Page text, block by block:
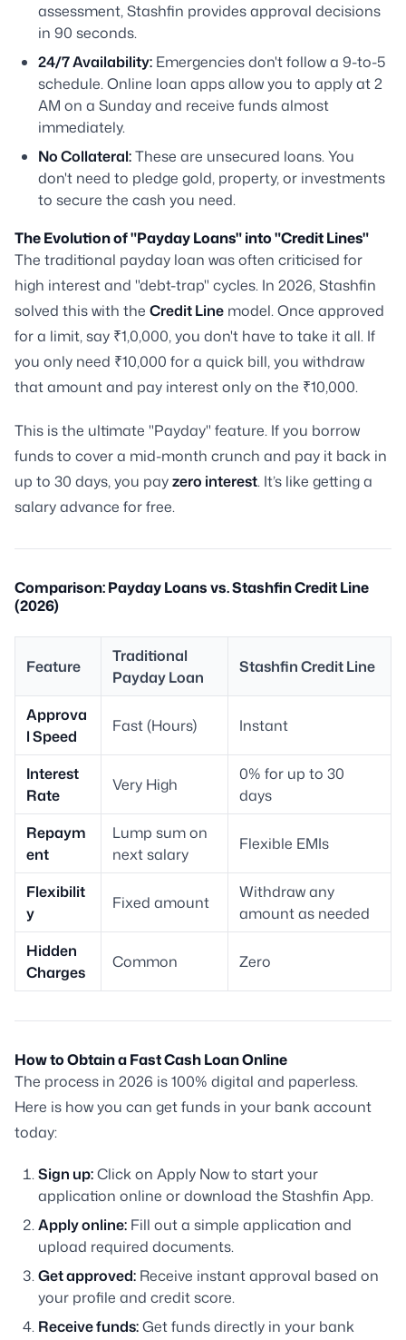
assessment, Stashfin provides approval decisions
in 90 seconds.
24/7 Availability: Emergencies don't follow a 9-to-5
schedule. Online loan apps allow you to apply at 2
AM on a Sunday and receive funds almost
immediately.
No Collateral:These are unsecured loans. You
don't need to pledge gold, property, or investments
to secure the cash you need.
The Evolution of "Payday Loans" into "Credit Lines"
The traditional payday loan was often criticised for
high interest and "debt-trap" cycles. In 2026, Stashfin
solved this with the Credit Line model. Once approved
for a limit, say ₹1,0,000, you don't have to take it all. If
you only need ₹10,000 for a quick bill, you withdraw
that amount and pay interest only on the ₹10,000.
This is the ultimate "Payday" feature. If you borrow
funds to cover a mid-month crunch and pay it back in
up to 30 days, you payzero interest. It’s like getting a
salary advance for free.
Comparison: Payday Loans vs. Stashfin Credit Line
(2026)
Feature
Traditional
Payday Loan
Stashfin Credit Line
Approva
l Speed
Fast (Hours) Instant
Interest
Rate
Very High
0% for up to 30
days
Repaym
ent
Lump sum on
next salary
Flexible EMIs
Flexibilit
y
Fixed amount
Withdraw any
amount as needed
Hidden
Charges
Common Zero
How to Obtain a Fast Cash Loan Online
The process in 2026 is 100% digital and paperless.
Here is how you can get funds in your bank account
today:
Sign up:Click on Apply Now to start your
application online or download the Stashfin App.
Apply online: Fill out a simple application and
upload required documents.
Get approved: Receive instant approval based on
your profile and credit score.
Receive funds:Get funds directly in your bank